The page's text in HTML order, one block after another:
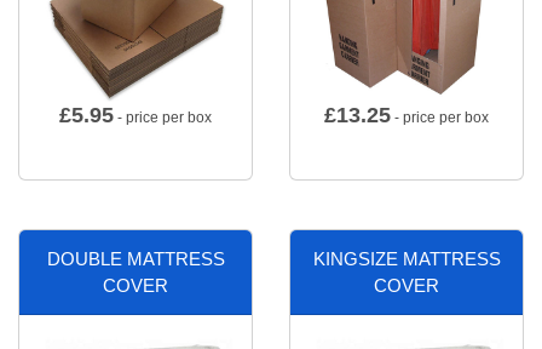
£5.95 - price per box £13.25 - price per box
DOUBLE MATTRESS
COVER
KINGSIZE MATTRESS
COVER